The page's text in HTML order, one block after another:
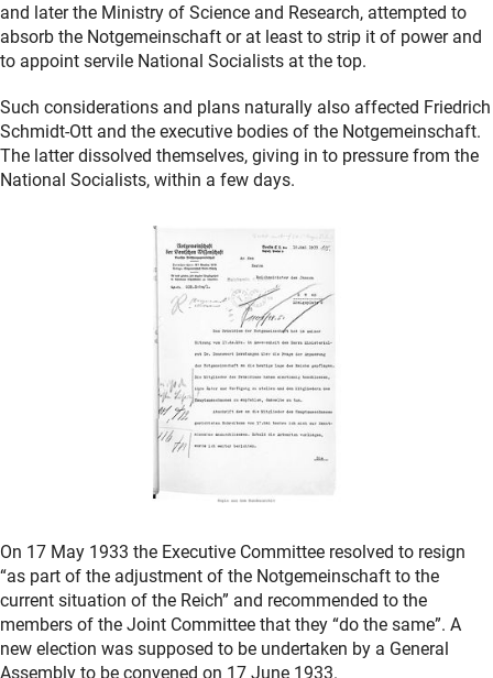
and later the Ministry of Science and Research, attempted to
absorb the Notgemeinschaft or at least to strip it of power and
to appoint servile National Socialists at the top.
Such considerations and plans naturally also affected Friedrich
Schmidt-Ott and the executive bodies of the Notgemeinschaft.
The latter dissolved themselves, giving in to pressure from the
National Socialists, within a few days.
On 17 May 1933 the Executive Committee resolved to resign
“as part of the adjustment of the Notgemeinschaft to the
current situation of the Reich” and recommended to the
members of the Joint Committee that they “do the same”. A
new election was supposed to be undertaken by a General
Assembly to be convened on 17 June 1933.